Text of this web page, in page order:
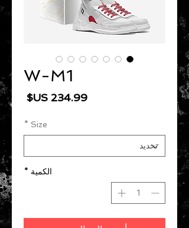
W-M1
السعر
Size
*
الكمية *